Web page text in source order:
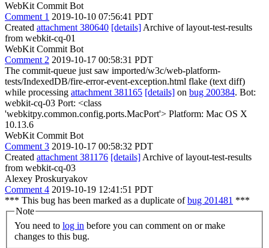
WebKit Commit Bot
Comment 1 2019-10-10 07:56:41 PDT
Created attachment 380640 [details] Archive of layout-test-results
from webkit-cq-01
WebKit Commit Bot
Comment 2 2019-10-17 00:58:31 PDT
The commit-queue just saw imported/w3c/web-platform-
tests/IndexedDB/fire-error-event-exception.html flake (text diff)
while processing attachment 381165 [details] on bug 200384. Bot:
webkit-cq-03 Port: <class
'webkitpy.common.config.ports.MacPort'> Platform: Mac OS X
10.13.6
WebKit Commit Bot
Comment 3 2019-10-17 00:58:32 PDT
Created attachment 381176 [details] Archive of layout-test-results
from webkit-cq-03
Alexey Proskuryakov
Comment 4 2019-10-19 12:41:51 PDT
*** This bug has been marked as a duplicate ofbug 201481 ***
Note
You need to log in
changes to this bug.